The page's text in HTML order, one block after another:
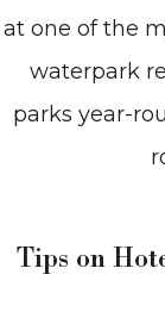
at one of the
waterpark
parks year-
Tips on